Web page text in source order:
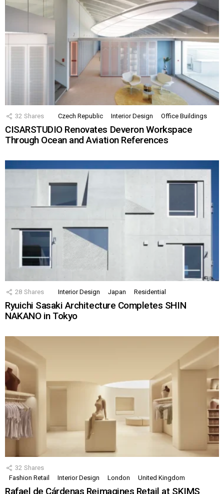
32 Shares Czech Republic Interior Design Office Buildings
CISARSTUDIO Renovates Deveron Workspace
Through Ocean and Aviation References
28 Shares Interior Design Japan Residential
Ryuichi Sasaki Architecture Completes SHIN
NAKANO in Tokyo
32 Shares
Fashion Retail
Interior Design London United Kingdom
Rafael de Cárdenas Reimagines Retail at SKIMS